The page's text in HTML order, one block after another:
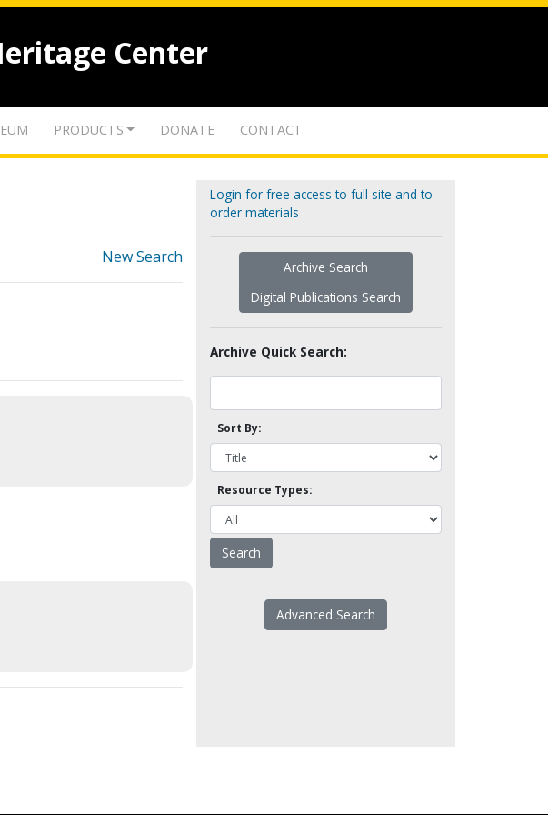
Center
PRODUCTS DONATE CONTACT
New Search
Login for free access to full site and to
order materials
Archive Search
Digital Publications Search
Archive Quick Search:
Sort By:
Resource Types:
Advanced Search